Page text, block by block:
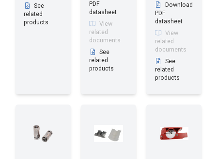
See
related
products
PDF
datasheet
View
related
documents
See
related
products
Download
PDF
datasheet
View
related
documents
See
related
products